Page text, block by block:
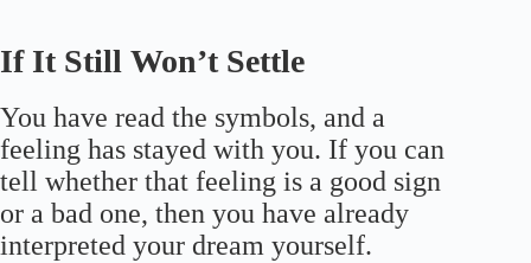
If It Still Won’t Settle
You have read the symbols, and a
feeling has stayed with you. If you can
tell whether that feeling is a good sign
or a bad one, then you have already
interpreted your dream yourself.